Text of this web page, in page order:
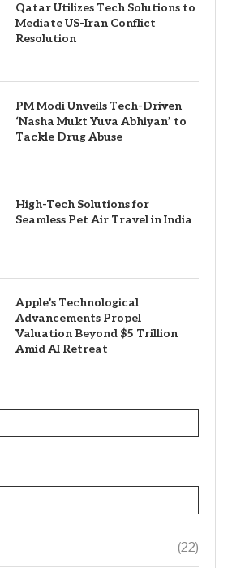
Qatar Utilizes Tech Solutions to
Mediate US-Iran Conflict
Resolution
PM Modi Unveils Tech-Driven
‘Nasha Mukt Yuva Abhiyan’ to
Tackle Drug Abuse
High-Tech Solutions for
Seamless Pet Air Travel in India
Apple’s Technological
Advancements Propel
Valuation Beyond $5 Trillion
Amid AI Retreat
(22)